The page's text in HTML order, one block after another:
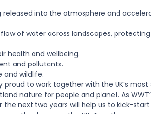
into the atmosphere and
of water across landscapes,
health and wellbeing.
and pollutants.
and wildlife.
proud to work together with the UK’s
nature for people and planet. As
the next two years will help us to kick-